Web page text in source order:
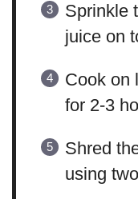
Sprinkle
juice on
Cook on
for 2-3
Shred
using